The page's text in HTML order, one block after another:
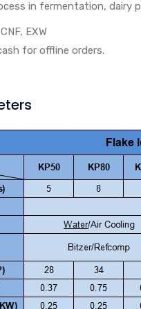
in fermentation, dairy
EXW
for offline orders.